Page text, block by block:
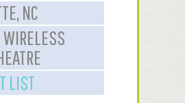
NC
LIST